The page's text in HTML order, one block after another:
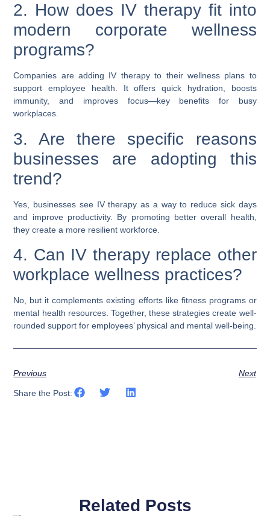
2. How does IV therapy fit into
modern corporate wellness
programs?
Companies are adding IV therapy to their wellness plans to
support employee health. It offers quick hydration, boosts
immunity, and improves focus—key benefits for busy
workplaces.
3. Are there specific reasons
businesses are adopting this
trend?
Yes, businesses see IV therapy as a way to reduce sick days
and improve productivity. By promoting better overall health,
they create a more resilient workforce.
4. Can IV therapy replace other
workplace wellness practices?
No, but it complements existing efforts like fitness programs or
mental health resources. Together, these strategies create well-
rounded support for employees’ physical and mental well-being.
Previous Next
Share the Post:
Related Posts